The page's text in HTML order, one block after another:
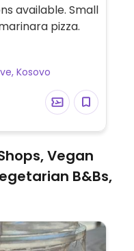
available. Small
pizza.
Kosovo
Vegan
B&Bs,